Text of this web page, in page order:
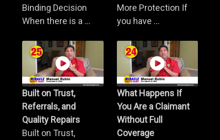
Binding Decision
When there is a ...
More Protection If
you have ...
Built on Trust,
Referrals, and
Quality Repairs
Built on Trust,
What Happens If
You Are a Claimant
Without Full
Coverage